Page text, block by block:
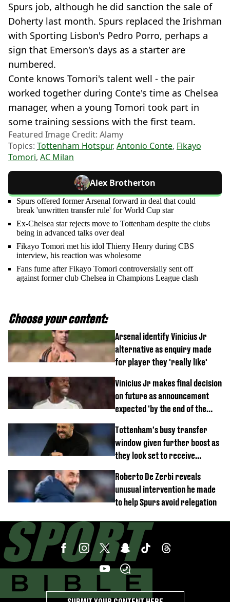
Spurs job, although he did sanction the sale of
Doherty last month. Spurs replaced the Irishman
with Sporting Lisbon's Pedro Porro, perhaps a
sign that Emerson's days as a starter are
numbered.
Conte knows Tomori's talent well - the pair
worked together during Conte's time as Chelsea
manager, when a young Tomori took part in
some training sessions with the first team.
Featured Image Credit: Alamy
Topics: Tottenham Hotspur, Antonio Conte, Fikayo
Tomori, AC Milan
Alex Brotherton
Spurs offered former Arsenal forward in deal that could
break 'unwritten transfer rule' for World Cup star
Ex-Chelsea star rejects move to Tottenham despite the clubs
being in advanced talks over deal
Fikayo Tomori met his idol Thierry Henry during CBS
interview, his reaction was wholesome
Fans fume after Fikayo Tomori controversially sent off
against former club Chelsea in Champions League clash
Choose your content:
Arsenal identify Vinicius Jr
alternative as enquiry made
for player they 'really like'
Vinicius Jr makes final decision
on future as announcement
expected 'by the end of the
Tottenham's busy transfer
window given further boost as
they look set to receive
Roberto De Zerbi reveals
unusual intervention he made
to help Spurs avoid relegation